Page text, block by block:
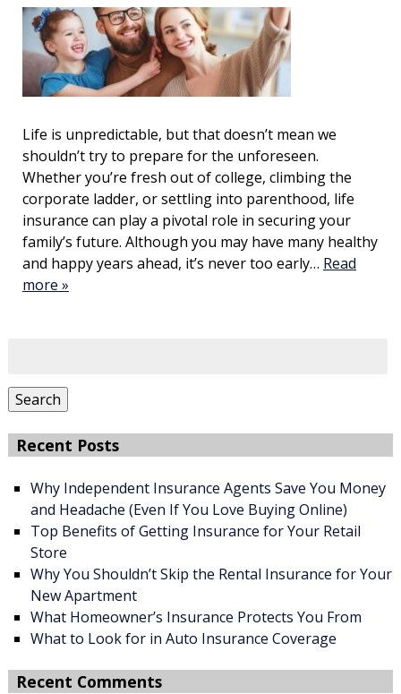
Life is unpredictable, but that doesn’t mean we
shouldn’t try to prepare for the unforeseen.
Whether you’re fresh out of college, climbing the
corporate ladder, or settling into parenthood, life
insurance can play a pivotal role in securing your
family’s future. Although you may have many healthy
and happy years ahead, it’s never too early… Read
more »
Search
Recent Posts
Why Independent Insurance Agents Save You Money
and Headache (Even If You Love Buying Online)
Top Benefits of Getting Insurance for Your Retail
Store
Why You Shouldn’t Skip the Rental Insurance for Your
New Apartment
What Homeowner’s Insurance Protects You From
What to Look for in Auto Insurance Coverage
Recent Comments